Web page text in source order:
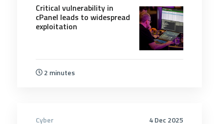
Critical vulnerability in
cPanel leads to widespread
exploitation
2 minutes
4 Dec 2025
Cyber